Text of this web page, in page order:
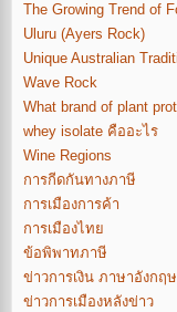
The Growing Trend of
Uluru (Ayers Rock)
Unique Australian
Wave Rock
What brand of plant
whey isolate คืออะไร
Wine Regions
การกีดกันทางภาษี
การเมืองการค้า
การเมืองไทย
ข้อพิพาทภาษี
ข่าวการเงิน ภาษาอังกฤษ
ข่าวการเมืองหลังข่าว